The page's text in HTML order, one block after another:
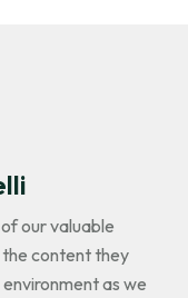
our valuable
content they
as we